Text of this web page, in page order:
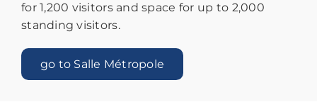
for 1,200 visitors and space for up to 2,000
standing visitors.
go to Salle Métropole